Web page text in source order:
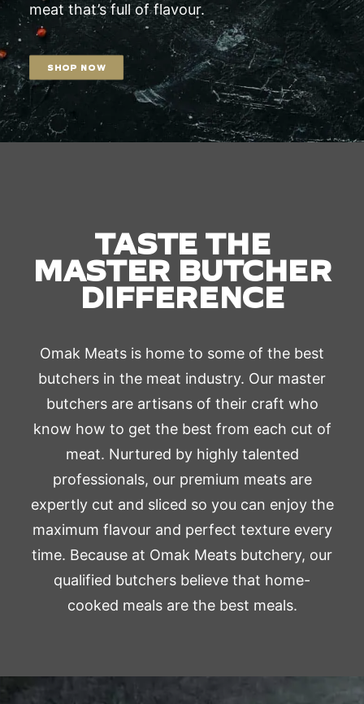
meat that’s full of flavour.
SHOP NOW
TASTE THE
MASTER BUTCHER
DIFFERENCE
Omak Meats is home to some of the best
butchers in the meat industry. Our master
butchers are artisans of their craft who
know how to get the best from each cut of
meat. Nurtured by highly talented
professionals, our premium meats are
expertly cut and sliced so you can enjoy the
maximum flavour and perfect texture every
time. Because at Omak Meats butchery, our
qualified butchers believe that home-
cooked meals are the best meals.